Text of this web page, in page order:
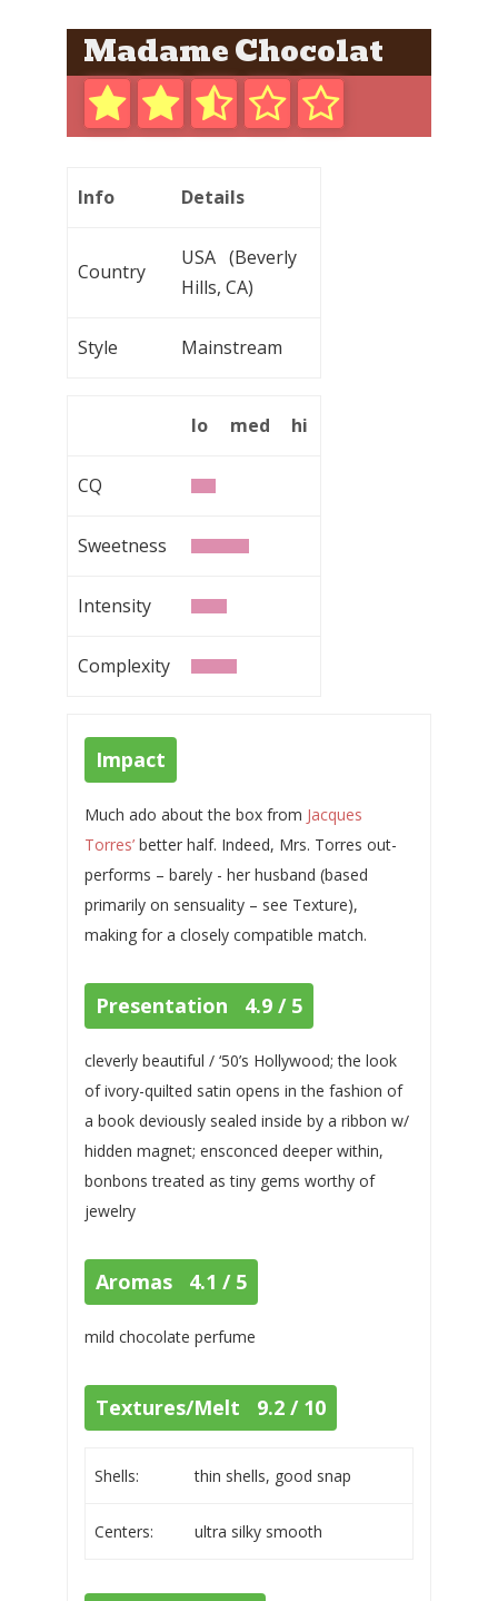
Madame Chocolat
Info Details
Country
USA (Beverly
Hills, CA)
Style Mainstream
lo med hi
CQ
Sweetness
Intensity
Complexity
Impact
Much ado about the box from Jacques
Torres’better half. Indeed, Mrs. Torres out-
performs – barely - her husband (based
primarily on sensuality – see Texture),
making for a closely compatible match.
Presentation 4.9 / 5
cleverly beautiful / ‘50’s Hollywood; the look
of ivory-quilted satin opens in the fashion of
a book deviously sealed inside by a ribbon w/
hidden magnet; ensconced deeper within,
bonbons treated as tiny gems worthy of
jewelry
Aromas 4.1 / 5
mild chocolate perfume
Textures/Melt 9.2 / 10
Shells: thin shells, good snap
Centers: ultra silky smooth